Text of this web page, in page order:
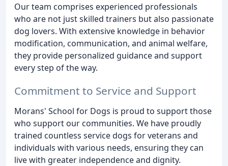
Our team comprises experienced professionals
who are not just skilled trainers but also passionate
dog lovers. With extensive knowledge in behavior
modification, communication, and animal welfare,
they provide personalized guidance and support
every step of the way.
Commitment to Service and Support
Morans' School for Dogs is proud to support those
who support our communities. We have proudly
trained countless service dogs for veterans and
individuals with various needs, ensuring they can
live with greater independence and dignity.